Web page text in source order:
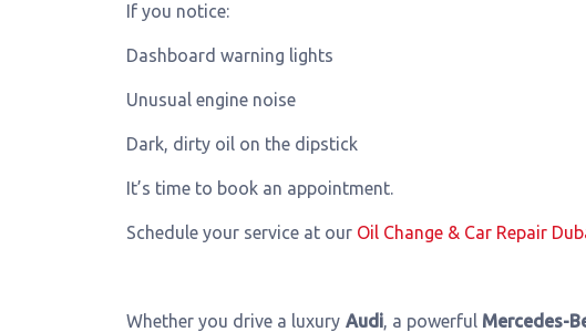
If you notice:
Dashboard warning lights
Unusual engine noise
Dark, dirty oil on the dipstick
It’s time to book an appointment.
Schedule your service at our Oil Change & Car Repair
Whether you drive a luxury Audi, a powerful Mercedes-